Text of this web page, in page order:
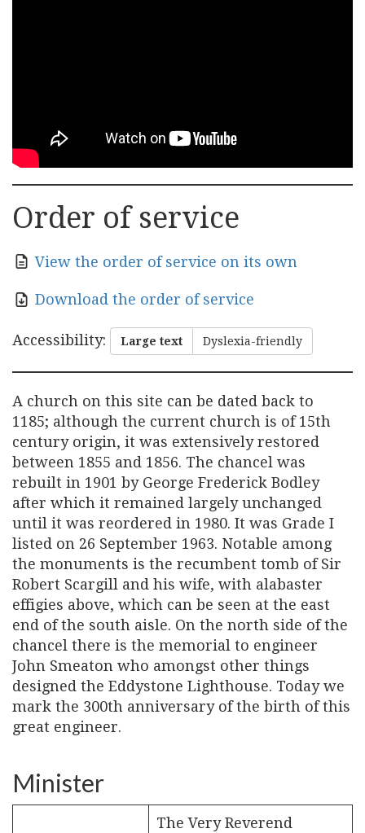
Order of service
View the order of service on its own
Download the order of service
Accessibility: Large text Dyslexia-friendly
A church on this site can be dated back to
1185; although the current church is of 15th
century origin, it was extensively restored
between 1855 and 1856. The chancel was
rebuilt in 1901 by George Frederick Bodley
after which it remained largely unchanged
until it was reordered in 1980. It was Grade I
listed on 26 September 1963. Notable among
the monuments is the recumbent tomb of Sir
Robert Scargill and his wife, with alabaster
effigies above, which can be seen at the east
end of the south aisle. On the north side of the
chancel there is the memorial to engineer
John Smeaton who amongst other things
designed the Eddystone Lighthouse. Today we
mark the 300th anniversary of the birth of this
great engineer.
Minister
The Very Reverend